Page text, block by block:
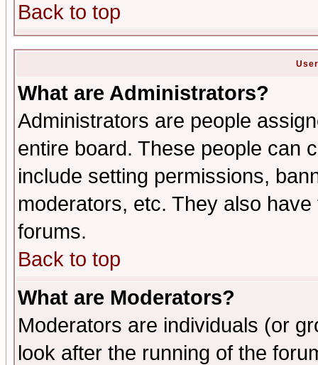
Back to top
What are Administrators?
Administrators are people
entire board. These people can
include setting permissions,
moderators, etc. They also
forums.
Back to top
What are Moderators?
Moderators are individuals (or
look after the running of the